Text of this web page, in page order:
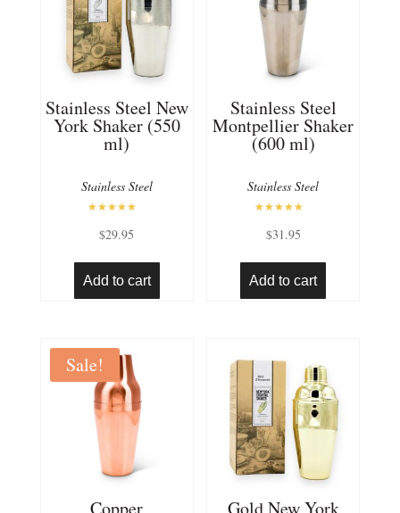
Stainless Steel New
York Shaker (550
ml)
Stainless Steel
5.00
out of 5
$29.95
Add to cart
Stainless Steel
Montpellier Shaker
(600 ml)
Stainless Steel
5.00
out of 5
$31.95
Add to cart
Sale!
Copper Gold New York